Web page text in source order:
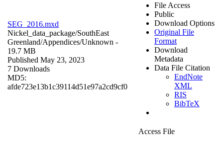
SEG_2016.mxd
Nickel_data_package/SouthEast
Greenland/Appendices/Unknown -
19.7 MB
Published May 23, 2023
7 Downloads
MD5:
afde723e13b1c39114d51e97a2cd9cf0
File Access
Public
Download Options
Original File
Format
Download
Metadata
Data File Citation
EndNote
XML
RIS
BibTeX
Access File